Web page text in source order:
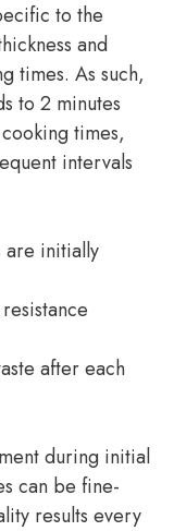
to the
and
times. As such,
to 2 minutes
times,
intervals
are initially
after each
during initial
can be fine-
results every